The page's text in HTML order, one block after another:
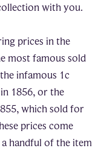
with you.
prices in the
most famous sold
infamous 1c
1856, or the
which sold for
prices come
handful of the item